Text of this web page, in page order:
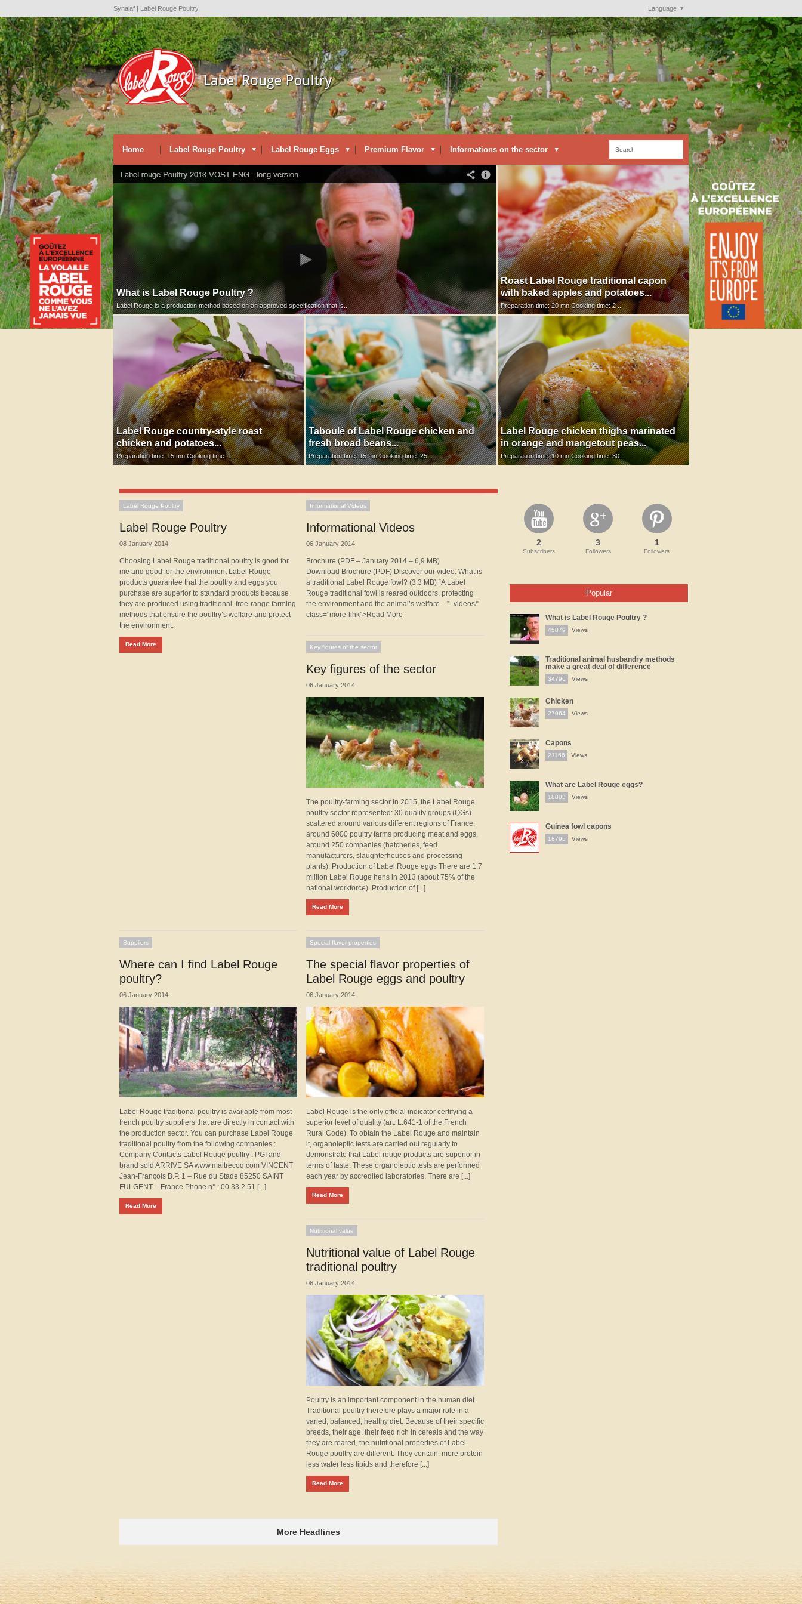
Synalaf | Label Rouge Poultry Language
Home Label Rouge Poultry Label Rouge Eggs Premium Flavor Informations on the sector
What is Label Rouge Poultry ?
Label Rouge is a production method based on an approved specification that is...
Roast Label Rouge traditional capon
with baked apples and potatoes...
Preparation time: 20 mn Cooking time: 2 ...
Label Rouge country-style roast
chicken and potatoes...
Preparation time: 15 mn Cooking time: 1 ...
Taboulé of Label Rouge chicken and
fresh broad beans...
Preparation time: 15 mn Cooking time: 25...
Label Rouge chicken thighs marinated
in orange and mangetout peas...
Preparation time: 10 mn Cooking time: 30...
Label Rouge Poultry
Label Rouge Poultry
08 January 2014
Choosing Label Rouge traditional poultry is good for
me and good for the environment Label Rouge
products guarantee that the poultry and eggs you
purchase are superior to standard products because
they are produced using traditional, free-range farming
methods that ensure the poultry’s welfare and protect
the environment.
Read More
Informational Videos
Informational Videos
06 January 2014
Brochure (PDF – January 2014 – 6,9 MB)
Download Brochure (PDF) Discover our video: What is
a traditional Label Rouge fowl? (3,3 MB) “A Label
Rouge traditional fowl is reared outdoors, protecting
the environment and the animal’s welfare…” -videos/"
class="more-link">Read More
Key figures of the sector
Key figures of the sector
06 January 2014
The poultry-farming sector In 2015, the Label Rouge
poultry sector represented: 30 quality groups (QGs)
scattered around various different regions of France,
around 6000 poultry farms producing meat and eggs,
around 250 companies (hatcheries, feed
manufacturers, slaughterhouses and processing
plants). Production of Label Rouge eggs There are 1.7
million Label Rouge hens in 2013 (about 75% of the
national workforce). Production of [...]
Read More
Suppliers
Where can I find Label Rouge
poultry?
06 January 2014
Label Rouge traditional poultry is available from most
french poultry suppliers that are directly in contact with
the production sector. You can purchase Label Rouge
traditional poultry from the following companies :
Company Contacts Label Rouge poultry : PGI and
brand sold ARRIVE SA www.maitrecoq.com VINCENT
Jean-François B.P. 1 – Rue du Stade 85250 SAINT
FULGENT – France Phone n° : 00 33 2 51 [...]
Read More
Special flavor properties
The special flavor properties of
Label Rouge eggs and poultry
06 January 2014
Label Rouge is the only official indicator certifying a
superior level of quality (art. L.641-1 of the French
Rural Code). To obtain the Label Rouge and maintain
it, organoleptic tests are carried out regularly to
demonstrate that Label rouge products are superior in
terms of taste. These organoleptic tests are performed
each year by accredited laboratories. There are [...]
Read More
Nutritional value
Nutritional value of Label Rouge
traditional poultry
06 January 2014
Poultry is an important component in the human diet.
Traditional poultry therefore plays a major role in a
varied, balanced, healthy diet. Because of their specific
breeds, their age, their feed rich in cereals and the way
they are reared, the nutritional properties of Label
Rouge poultry are different. They contain: more protein
less water less lipids and therefore [...]
Read More
More Headlines
2
Subscribers
3
Followers
1
Followers
Popular
What is Label Rouge Poultry ?
45879 Views
Traditional animal husbandry methods
make a great deal of difference
34796 Views
Chicken
27064 Views
Capons
21166 Views
What are Label Rouge eggs?
18803 Views
Guinea fowl capons
18795 Views